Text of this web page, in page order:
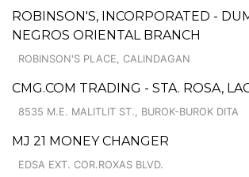
ROBINSON'S, INCORPORATED -
NEGROS ORIENTAL BRANCH
ROBINSON'S PLACE, CALINDAGAN
CMG.COM TRADING - STA. ROSA,
8535 M.E. MALITLIT ST., BUROK-BUROK DITA
MJ 21 MONEY CHANGER
EDSA EXT. COR.ROXAS BLVD.